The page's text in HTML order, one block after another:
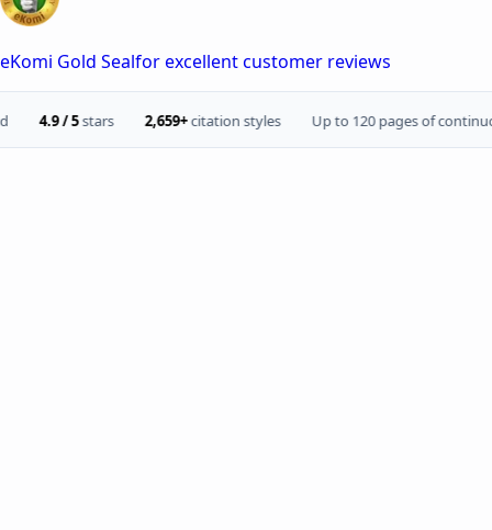
eKomi Gold Sealfor excellent customer reviews
/ 5 stars 2,659+ citation styles Up to 120 pages of continuous text